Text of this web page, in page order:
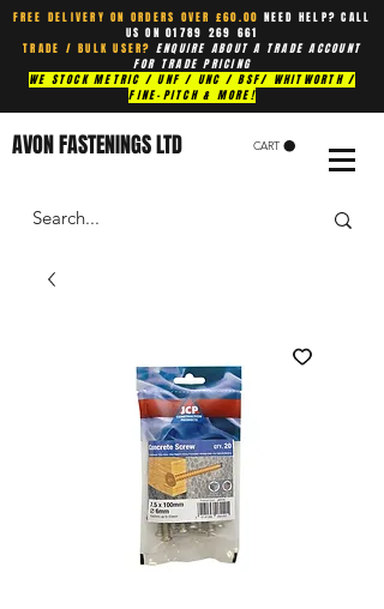
FREE DELIVERY ON ORDERS OVER £60.00 NEED HELP? CALL
US ON01789 269 661
TRADE / BULK USER? ENQUIRE ABOUT A TRADE ACCOUNT
FOR TRADE PRICING
WE STOCK METRIC / UNF / UNC / BSF/ WHITWORTH /
FINE-PITCH & MORE!
AVON FASTENINGS LTD CART